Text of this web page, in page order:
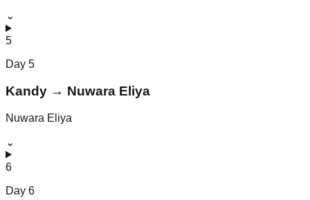
⌄
5
Day 5
Kandy → Nuwara Eliya
Nuwara Eliya
⌄
6
Day 6